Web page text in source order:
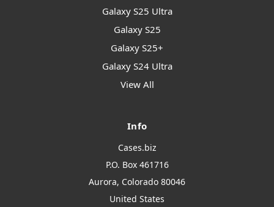
Galaxy S25 Ultra
Galaxy S25
Galaxy S25+
Galaxy S24 Ultra
View All
Info
Cases.biz
P.O. Box 461716
Aurora, Colorado 80046
United States